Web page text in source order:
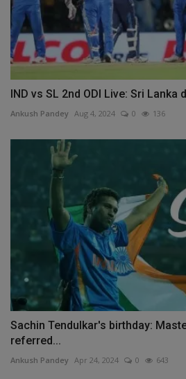
IND vs SL 2nd ODI Live: Sri Lanka
Ankush Pandey Aug 4, 2024 0 136
Sachin Tendulkar's birthday:
referred...
Ankush Pandey Apr 24, 2024 0 643